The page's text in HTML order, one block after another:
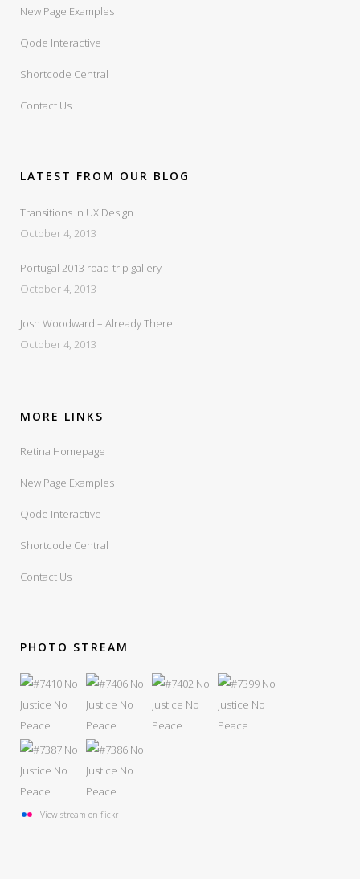
New Page Examples
Qode Interactive
Shortcode Central
Contact Us
LATEST FROM OUR BLOG
Transitions In UX Design
October 4, 2013
Portugal 2013 road-trip gallery
October 4, 2013
Josh Woodward – Already There
October 4, 2013
MORE LINKS
Retina Homepage
New Page Examples
Qode Interactive
Shortcode Central
Contact Us
PHOTO STREAM
View stream on flickr